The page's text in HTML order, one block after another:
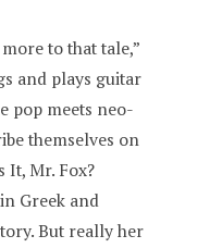
to that tale,”
and plays guitar
pop meets neo-
themselves on
It, Mr. Fox?
Greek and
But really her